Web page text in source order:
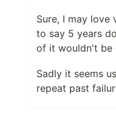
Sure, I may love
to say 5 years
of it wouldn't be
Sadly it seems
repeat past